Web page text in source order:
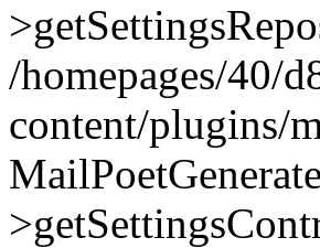
/homepages/40/
content/plugins/